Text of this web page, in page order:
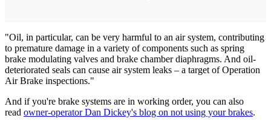
"Oil, in particular, can be very harmful to an air system, contributing
to premature damage in a variety of components such as spring
brake modulating valves and brake chamber diaphragms. And oil-
deteriorated seals can cause air system leaks – a target of Operation
Air Brake inspections."
And if you're brake systems are in working order, you can also
read owner-operator Dan Dickey's blog on not using your brakes.